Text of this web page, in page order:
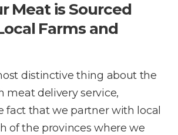
Meat is Sourced
Farms and
distinctive thing about the
meat delivery service,
fact that we partner with local
of the provinces where we